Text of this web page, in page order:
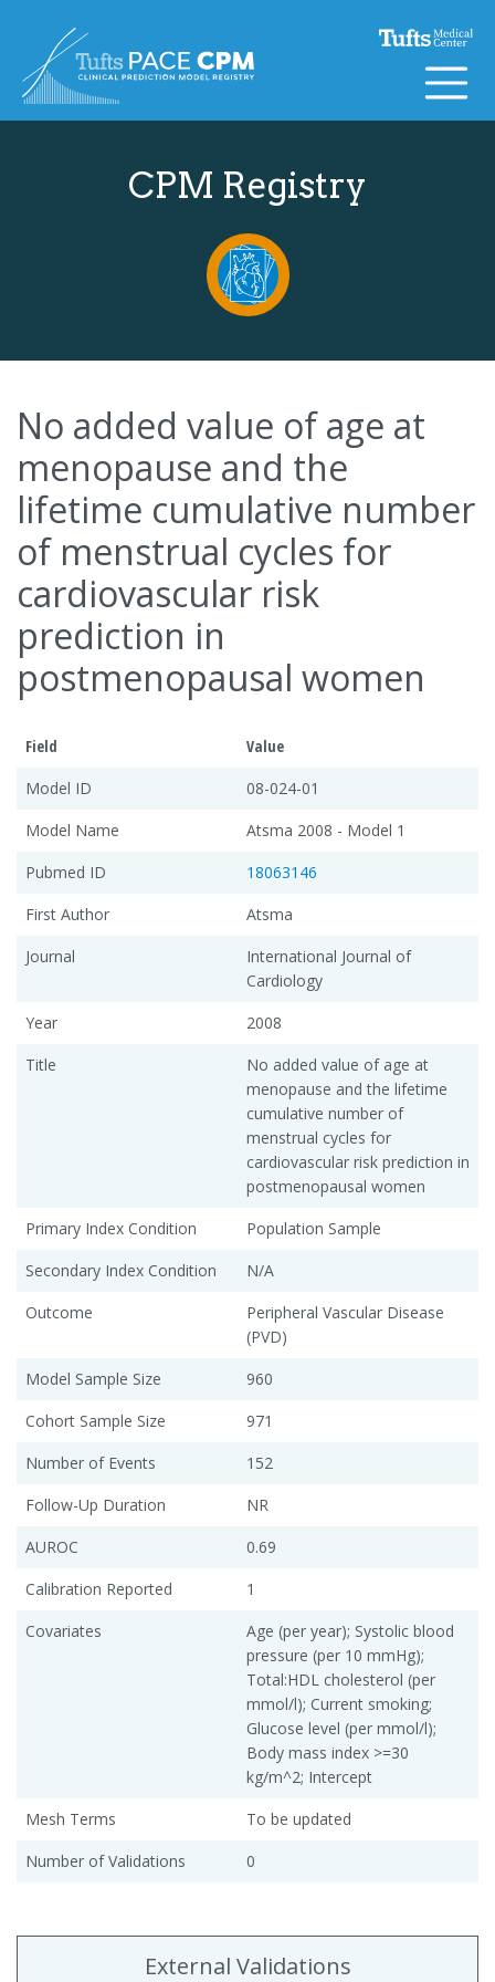
CPM Registry
No added value of age at
menopause and the
lifetime cumulative number
of menstrual cycles for
cardiovascular risk
prediction in
postmenopausal women
Field
Value
Model ID
08-024-01
Model Name
Atsma 2008 - Model 1
Pubmed ID
18063146
First Author
Atsma
Journal
International Journal of
Cardiology
Year
2008
Title
No added value of age at
menopause and the lifetime
cumulative number of
menstrual cycles for
cardiovascular risk prediction in
postmenopausal women
Primary Index Condition
Population Sample
Secondary Index Condition
N/A
Outcome
Peripheral Vascular Disease
(PVD)
Model Sample Size
960
Cohort Sample Size
971
Number of Events
152
Follow-Up Duration
NR
AUROC
0.69
Calibration Reported
1
Covariates
Age (per year); Systolic blood
pressure (per 10 mmHg);
Total:HDL cholesterol (per
mmol/l); Current smoking;
Glucose level (per mmol/l);
Body mass index >=30
kg/m^2; Intercept
Mesh Terms
To be updated
Number of Validations
0
External Validations